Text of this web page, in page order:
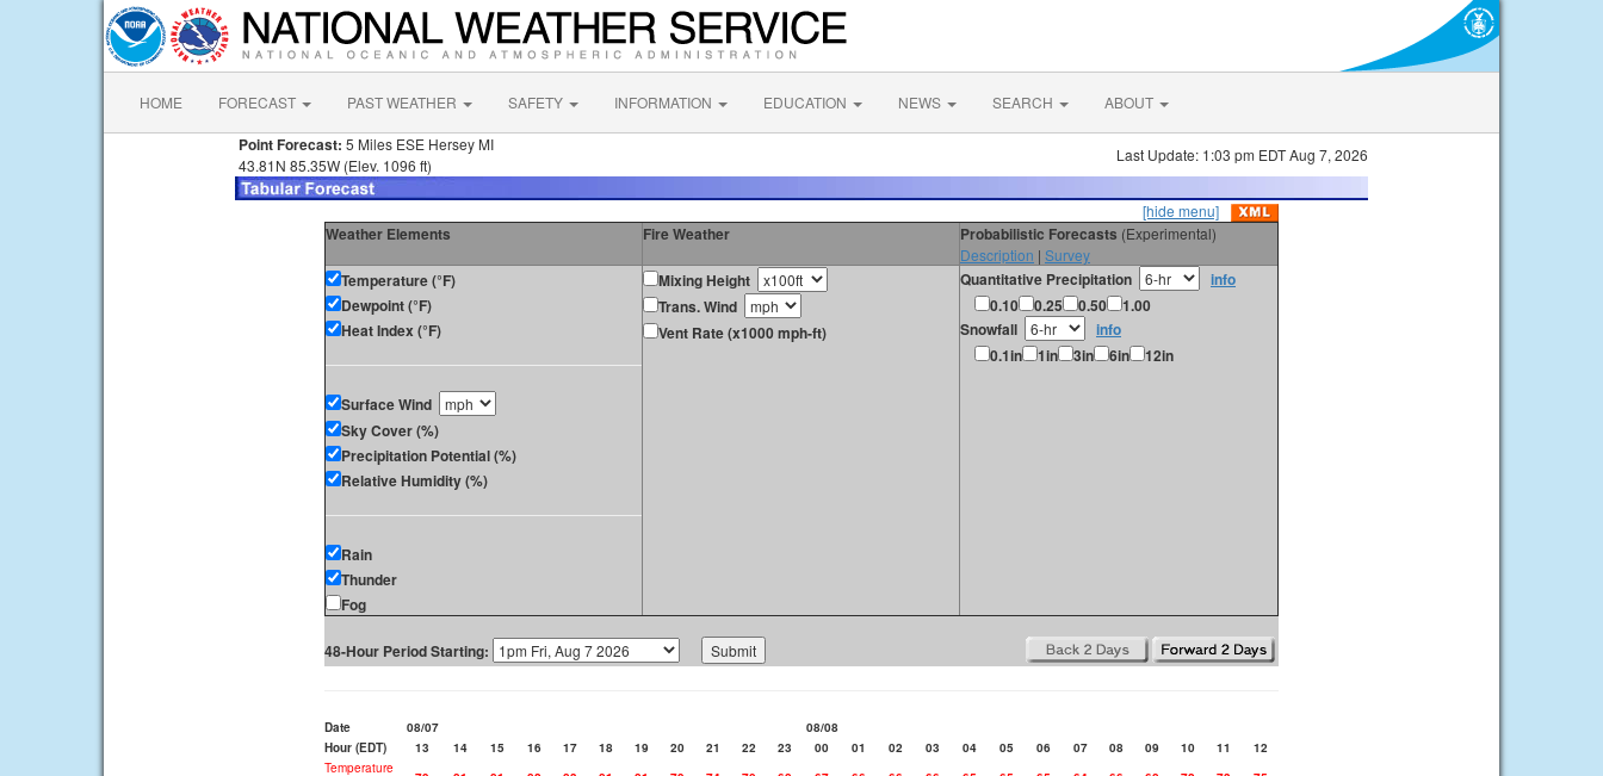
HOME FORECAST PAST WEATHER SAFETY INFORMATION EDUCATION NEWS SEARCH ABOUT
Point Forecast: 5 Miles ESE Hersey MI
43.81N 85.35W (Elev. 1096 ft)
Last Update: 1:03 pm EDT Aug 7, 2026
[hide menu]
Weather Elements Fire Weather Probabilistic Forecasts (Experimental)
Description | Survey
Temperature (°F)
Dewpoint (°F)
Heat Index (°F)
Surface Wind
Sky Cover (%)
Precipitation Potential (%)
Relative Humidity (%)
Rain
Thunder
Fog
Mixing Height
Trans. Wind
Vent Rate (x1000 mph-ft)
Quantitative Precipitation
info
0.10
0.25 0.50
1.00
Snowfall
info
0.1in
1in 3in 6in 12in
48-Hour Period Starting:
Date 08/07
08/08
Hour (EDT)
13 14 15 16 17 18 19 20 21 22 23 00 01 02 03 04 05 06 07 08 09 10 11
12
Temperature